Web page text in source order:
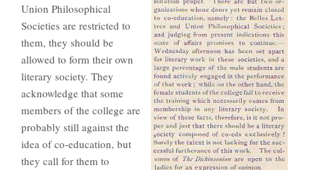
Union Philosophical
Societies are restricted to
them, they should be
allowed to form their own
literary society. They
acknowledge that some
members of the college are
probably still against the
idea of co-education, but
they call for them to